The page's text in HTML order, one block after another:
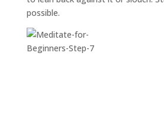
possible.